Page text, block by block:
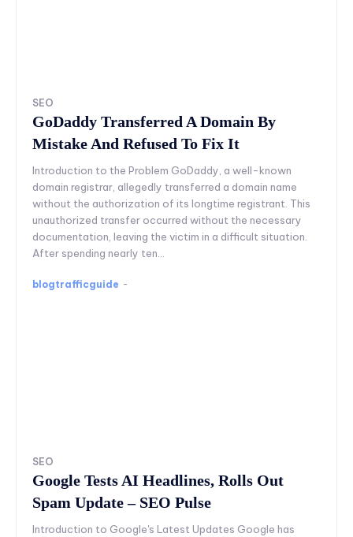
SEO
GoDaddy Transferred A Domain By
Mistake And Refused To Fix It
Introduction to the Problem GoDaddy, a well-known
domain registrar, allegedly transferred a domain name
without the authorization of its longtime registrant. This
unauthorized transfer occurred without the necessary
documentation, leaving the victim in a difficult situation.
After spending nearly ten...
blogtrafficguide -
SEO
Google Tests AI Headlines, Rolls Out
Spam Update – SEO Pulse
Introduction to Google's Latest Updates Google has